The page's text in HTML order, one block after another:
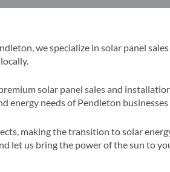
we specialize in solar panel
solar panel sales and
needs of Pendleton businesses
making the transition to solar
let us bring the power of the sun to